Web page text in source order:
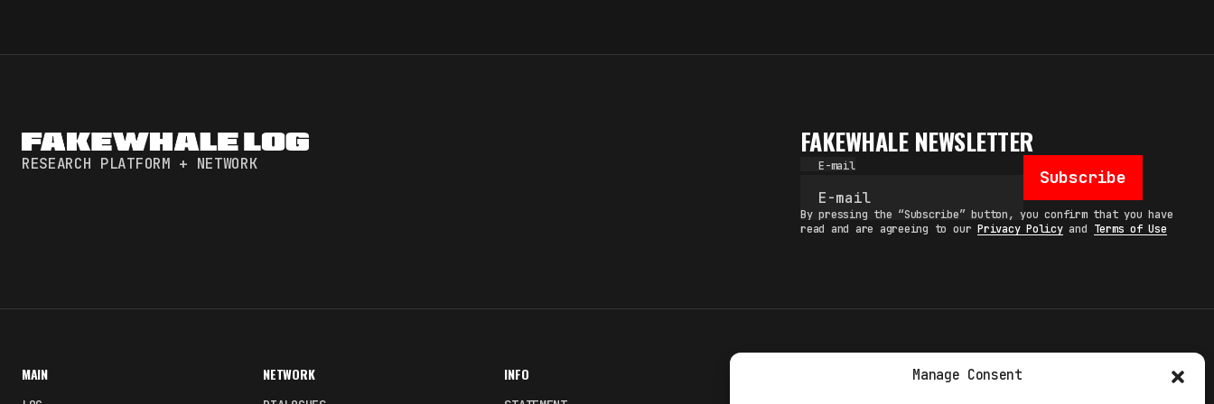
Manage Consent
RESEARCH PLATFORM + NETWORK
FAKEWHALE NEWSLETTER
E-mail
Subscribe
By pressing the “Subscribe” button, you confirm that you have
read and are agreeing to ourPrivacy Policyand Terms of Use
MAIN NETWORK INFO TERMS